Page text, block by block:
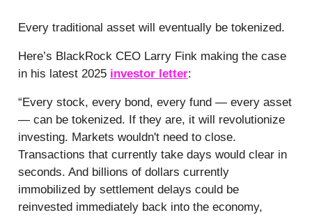
Every traditional asset will eventually be tokenized.
Here’s BlackRock CEO Larry Fink making the case
in his latest 2025 investor letter:
“Every stock, every bond, every fund — every asset
— can be tokenized. If they are, it will revolutionize
investing. Markets wouldn't need to close.
Transactions that currently take days would clear in
seconds. And billions of dollars currently
immobilized by settlement delays could be
reinvested immediately back into the economy,